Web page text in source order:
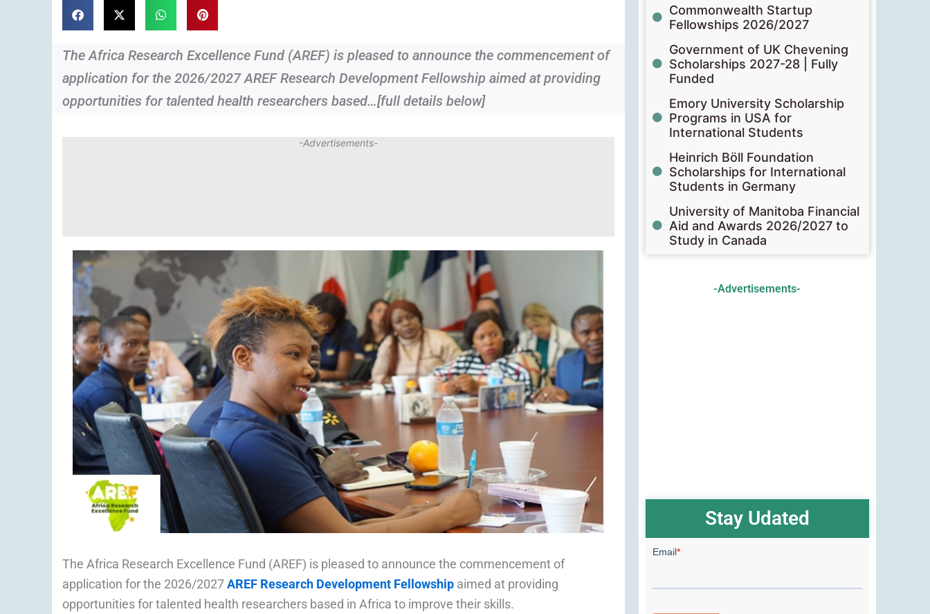
The Africa Research Excellence Fund (AREF) is pleased to announce the commencement of
application for the 2026/2027 AREF Research Development Fellowship aimed at providing
opportunities for talented health researchers based…[full details below]
-Advertisements-
The Africa Research Excellence Fund (AREF) is pleased to announce the commencement of
application for the 2026/2027AREF Research Development Fellowship aimed at providing
opportunities for talented health researchers based in Africa to improve their skills.
Commonwealth Startup
Fellowships 2026/2027
Government of UK Chevening
Scholarships 2027-28 | Fully
Funded
Emory University Scholarship
Programs in USA for
International Students
Heinrich Böll Foundation
Scholarships for International
Students in Germany
University of Manitoba Financial
Aid and Awards 2026/2027 to
Study in Canada
-Advertisements-
Stay Udated